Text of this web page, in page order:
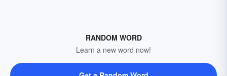
RANDOM WORD
Learn a new word now!